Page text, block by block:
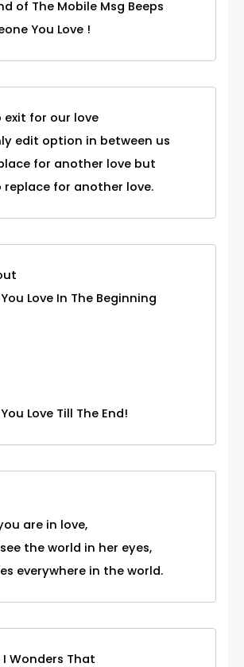
of The Mobile Msg Beeps
You Love !
exit for our love
edit option in between us
for another love but
replace for another love.
Love In The Beginning
Love Till The End!
are in love,
the world in her eyes,
everywhere in the world.
I Wonders That